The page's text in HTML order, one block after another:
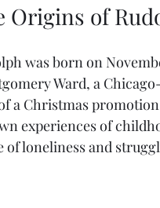
Origins of
was born on
Ward, a
a Christmas
experiences of
of loneliness and